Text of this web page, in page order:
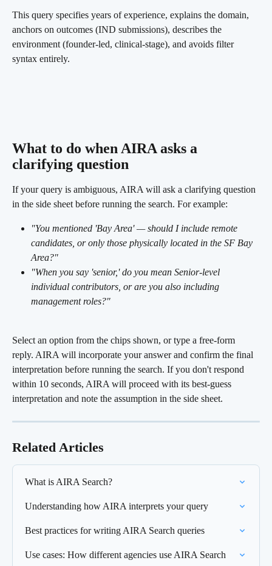
This query specifies years of experience, explains the domain,
anchors on outcomes (IND submissions), describes the
environment (founder-led, clinical-stage), and avoids filter
syntax entirely.
What to do when AIRA asks a
clarifying question
If your query is ambiguous, AIRA will ask a clarifying question
in the side sheet before running the search. For example:
"You mentioned 'Bay Area' — should I include remote
candidates, or only those physically located in the SF Bay
Area?"
"When you say 'senior,' do you mean Senior-level
individual contributors, or are you also including
management roles?"
Select an option from the chips shown, or type a free-form
reply. AIRA will incorporate your answer and confirm the final
interpretation before running the search. If you don't respond
within 10 seconds, AIRA will proceed with its best-guess
interpretation and note the assumption in the side sheet.
Related Articles
What is AIRA Search?
Understanding how AIRA interprets your query
Best practices for writing AIRA Search queries
Use cases: How different agencies use AIRA Search